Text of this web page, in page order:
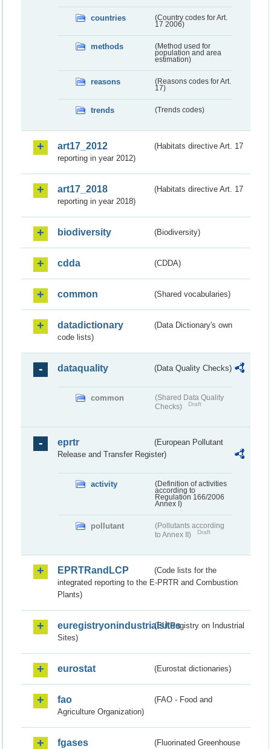
countries
(Country codes for Art.
17 2006)
methods
(Method used for
population and area
estimation)
reasons
(Reasons codes for Art.
17)
trends (Trends codes)
art17_2012
(Habitats directive Art. 17
reporting in year 2012)
art17_2018
(Habitats directive Art. 17
reporting in year 2018)
biodiversity (Biodiversity)
cdda (CDDA)
common (Shared vocabularies)
datadictionary
(Data Dictionary's own
code lists)
dataquality (Data Quality Checks)
common
(Shared Data Quality
Checks)
Draft
eprtr
(European Pollutant
Release and Transfer Register)
activity
(Definition of activities
according to
Regulation 166/2006
Annex I)
pollutant
(Pollutants according
to Annex II)
Draft
EPRTRandLCP
(Code lists for the
integrated reporting to the E-PRTR and Combustion
Plants)
euregistryonindustrialsites(EU Registry on Industrial
Sites)
eurostat (Eurostat dictionaries)
fao
(FAO - Food and
Agriculture Organization)
fgases (Fluorinated Greenhouse